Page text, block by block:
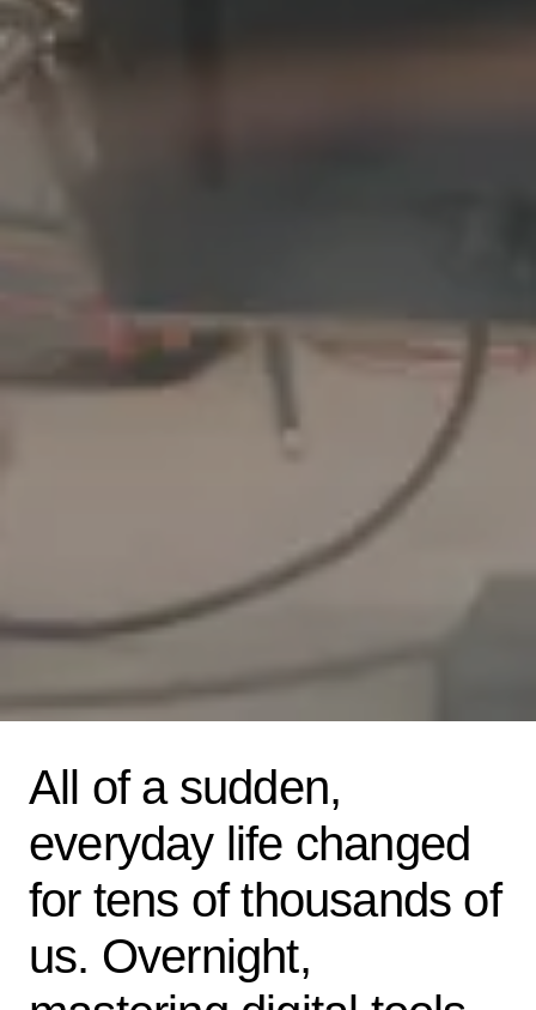
All of a sudden,
everyday life changed
for tens of thousands of
us. Overnight,